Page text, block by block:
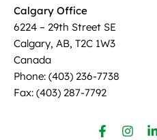
Calgary Office
6224 – 29th Street SE
Calgary, AB, T2C 1W3
Canada
Phone: (403) 236-7738
Fax: (403) 287-7792